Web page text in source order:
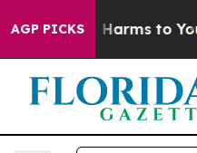
AGP PICKS
to Abate Harms to Youth